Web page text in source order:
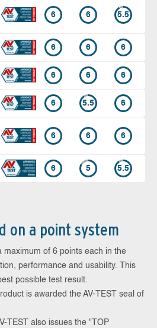
6 6 5.5
6 6 6
6 6 6
6 5.5 6
6 6 6
6 5 5.5
on a point system
maximum of 6 points each in the
performance and usability. This
possible test result.
is awarded the AV-TEST seal of
TEST also issues the "TOP